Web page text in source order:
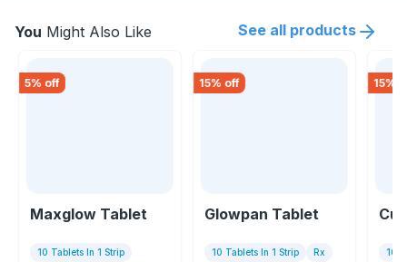
You Might Also Like See all products
5% off
Maxglow Tablet
10 Tablets In 1 Strip
15% off
Glowpan Tablet
10 Tablets In 1 Strip Rx
15%
10